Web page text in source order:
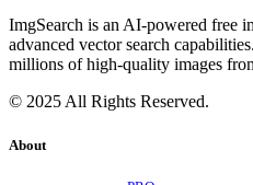
ImgSearch is an AI-powered free
advanced vector search
millions of high-quality images
© 2025 All Rights Reserved.
About